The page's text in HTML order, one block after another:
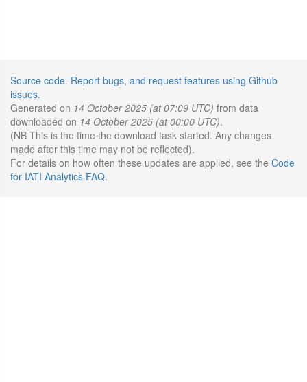
Source code. Report bugs, and request features using Github
issues.
Generated on 14 October 2025 (at 07:09 UTC) from data
downloaded on 14 October 2025 (at 00:00 UTC).
(NB This is the time the download task started. Any changes
made after this time may not be reflected).
For details on how often these updates are applied, see the Code
for IATI Analytics FAQ.